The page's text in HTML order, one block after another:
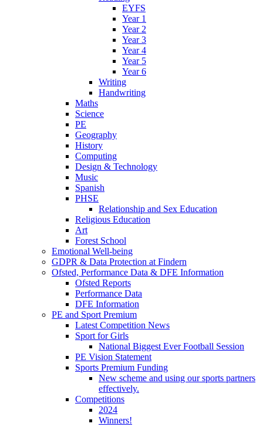
EYFS
Year 1
Year 2
Year 3
Year 4
Year 5
Year 6
Writing
Handwriting
Maths
Science
PE
Geography
History
Computing
Design & Technology
Music
Spanish
PHSE
Relationship and Sex Education
Religious Education
Art
Forest School
Emotional Well-being
GDPR & Data Protection at Findern
Ofsted, Performance Data & DFE Information
Ofsted Reports
Performance Data
DFE Information
PE and Sport Premium
Latest Competition News
Sport for Girls
National Biggest Ever Football Session
PE Vision Statement
Sports Premium Funding
New scheme and using our sports partners
effectively.
Competitions
2024
Winners!